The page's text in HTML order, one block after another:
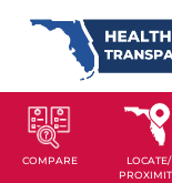
COMPARE
LOCATE/